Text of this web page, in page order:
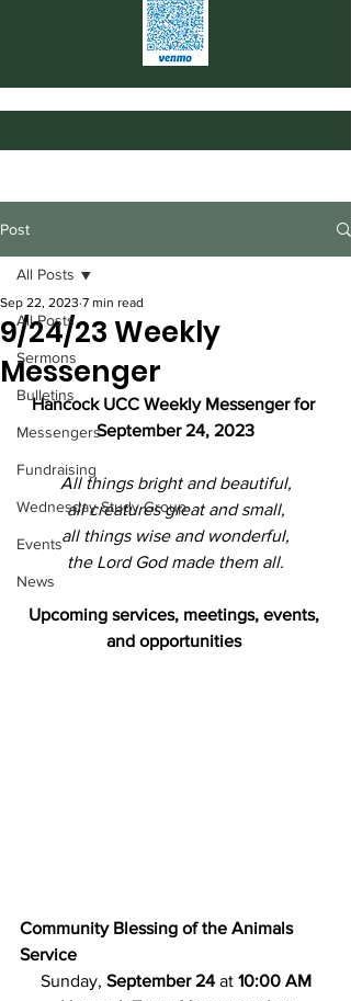
Post
All Posts
Sermons
Bulletins
Messengers
Fundraising
Wednesday Study Group
Events
News
All Posts
9/24/23 Weekly
Messenger
Sep 22, 2023 7 min read
Hancock UCC Weekly Messenger for
September 24, 2023
All things bright and beautiful,
all creatures great and small,
all things wise and wonderful,
the Lord God made them all.
Upcoming services, meetings, events,
and opportunities
Community Blessing of the Animals
Service
Sunday, September 24 at 10:00 AM